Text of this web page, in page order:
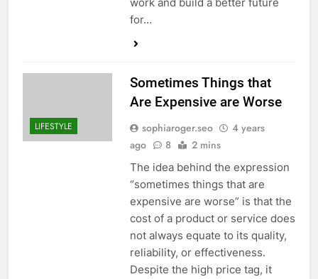
for…
LIFESTYLE
Sometimes Things that
Are Expensive are Worse
sophiaroger.seo
4 years
ago
8 2 mins
The idea behind the expression
“sometimes things that are
expensive are worse” is that the
cost of a product or service does
not always equate to its quality,
reliability, or effectiveness.
Despite the high price tag, it